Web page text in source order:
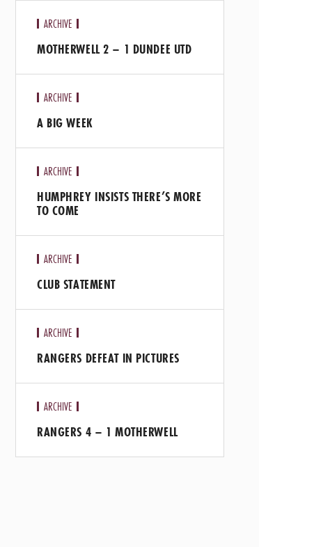
ARCHIVE
MOTHERWELL 2 – 1 DUNDEE UTD
ARCHIVE
A BIG WEEK
ARCHIVE
HUMPHREY INSISTS THERE’S MORE
TO COME
ARCHIVE
CLUB STATEMENT
ARCHIVE
RANGERS DEFEAT IN PICTURES
ARCHIVE
RANGERS 4 – 1 MOTHERWELL